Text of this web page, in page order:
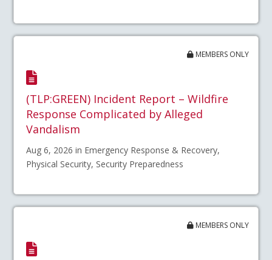
MEMBERS ONLY
(TLP:GREEN) Incident Report – Wildfire
Response Complicated by Alleged
Vandalism
Aug 6, 2026 in Emergency Response & Recovery,
Physical Security, Security Preparedness
MEMBERS ONLY